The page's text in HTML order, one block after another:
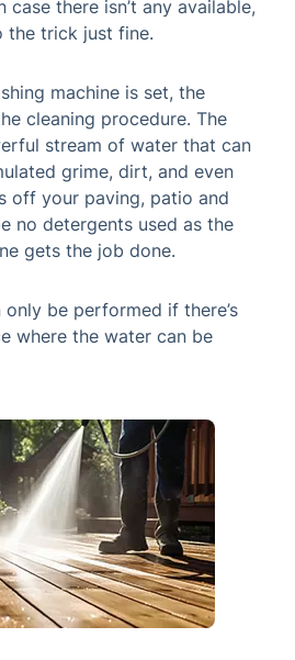
there isn’t any available,
the trick just fine.
machine is set, the
cleaning procedure. The
stream of water that can
grime, dirt, and even
off your paving, patio and
no detergents used as the
gets the job done.
be performed if there’s
where the water can be